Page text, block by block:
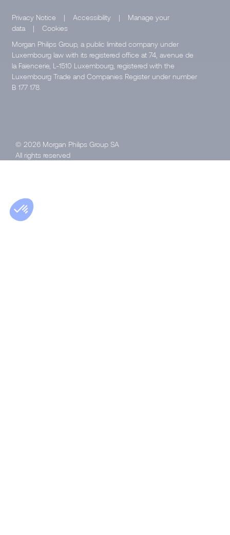
Privacy Notice | Accessibility |
Manage your
data
|
Cookies
Morgan Philips Group, a public limited company under
Luxembourg law with its registered office at 74, avenue de
la Faïencerie, L-1510 Luxembourg, registered with the
Luxembourg Trade and Companies Register under number
B 177 178.
© 2026 Morgan Philips Group SA
All rights reserved